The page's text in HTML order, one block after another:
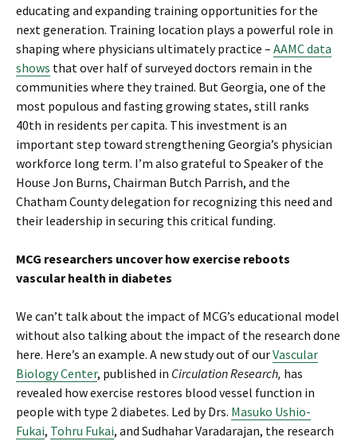
educating and expanding training opportunities for the
next generation. Training location plays a powerful role in
shaping where physicians ultimately practice – AAMC data
shows that over half of surveyed doctors remain in the
communities where they trained. But Georgia, one of the
most populous and fasting growing states, still ranks
40th in residents per capita. This investment is an
important step toward strengthening Georgia’s physician
workforce long term. I’m also grateful to Speaker of the
House Jon Burns, Chairman Butch Parrish, and the
Chatham County delegation for recognizing this need and
their leadership in securing this critical funding.
MCG researchers uncover how exercise reboots
vascular health in diabetes
We can’t talk about the impact of MCG’s educational model
without also talking about the impact of the research done
here. Here’s an example. A new study out of ourVascular
Biology Center, published in Circulation Research, has
revealed how exercise restores blood vessel function in
people with type 2 diabetes. Led by Drs. Masuko Ushio-
Fukai, Tohru Fukai, and Sudhahar Varadarajan, the research